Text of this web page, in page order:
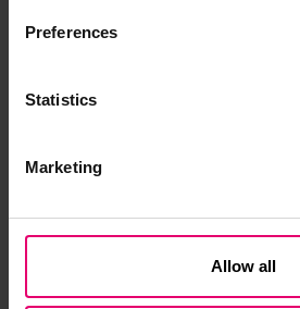
Preferences
Statistics
Marketing
Allow all
approach used in high-risk
industries, as well as research
More recently, over the last
investigating the failed
scheme which nearly
government there. So many